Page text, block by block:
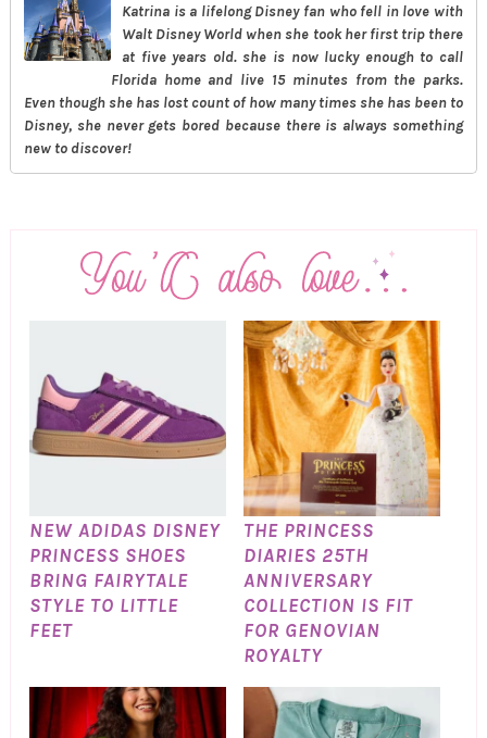
Katrina is a lifelong Disney fan who fell in love with
Walt Disney World when she took her first trip there
at five years old. she is now lucky enough to call
Florida home and live 15 minutes from the parks.
Even though she has lost count of how many times she has been to
Disney, she never gets bored because there is always something
new to discover!
NEW ADIDAS DISNEY
PRINCESS SHOES
BRING FAIRYTALE
STYLE TO LITTLE
FEET
THE PRINCESS
DIARIES 25TH
ANNIVERSARY
COLLECTION IS FIT
FOR GENOVIAN
ROYALTY